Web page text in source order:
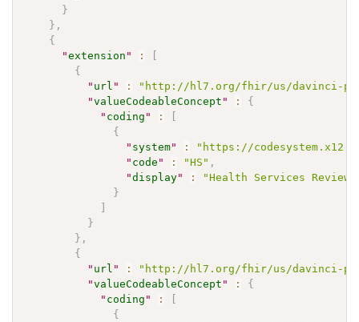
}
} ,
{
"extension " :
{
" url " :
"http://hl7.org/fhir/us/davinci-pas/
"valueCodeableConcept " :
{
" coding " :
{
" system" :
"https://
" code " : "HS" ,
"display" :
"Health Services Review"
}
}
} ,
{
" url " :
"http://hl7.org/fhir/us/davinci-
"valueCodeableConcept " :
{
" coding " :
{